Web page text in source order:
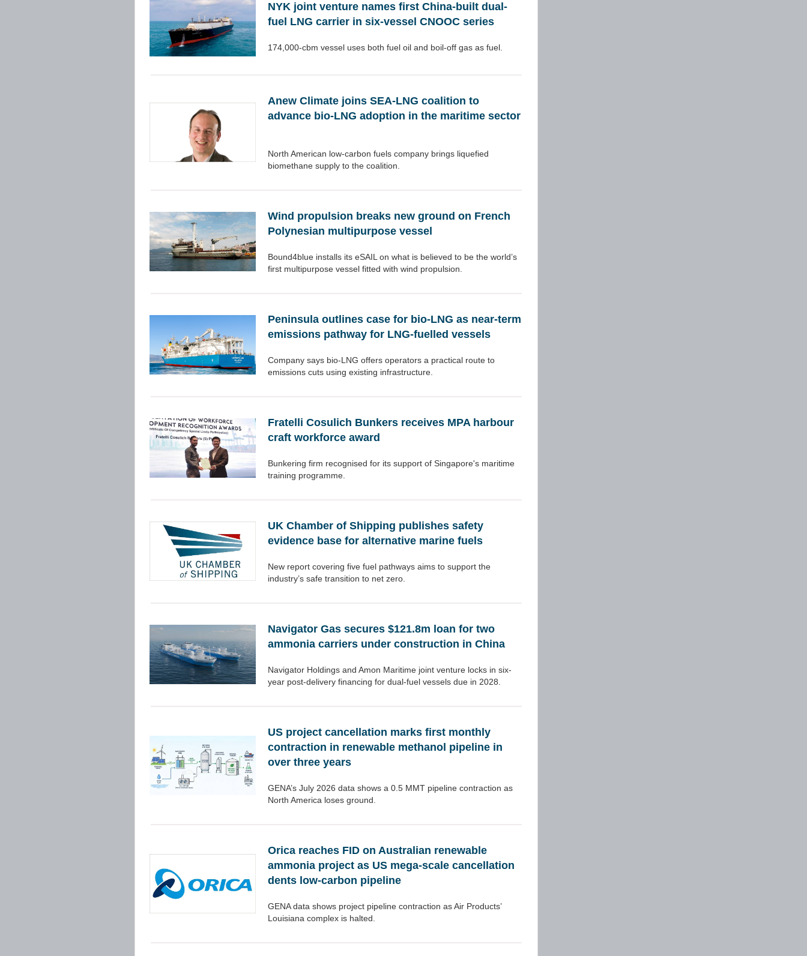
NYK joint venture names first China-built dual-
fuel LNG carrier in six-vessel CNOOC series
174,000-cbm vessel uses both fuel oil and boil-off gas as fuel.
Anew Climate joins SEA-LNG coalition to
advance bio-LNG adoption in the maritime sector
North American low-carbon fuels company brings liquefied
biomethane supply to the coalition.
Wind propulsion breaks new ground on French
Polynesian multipurpose vessel
Bound4blue installs its eSAIL on what is believed to be the world’s
first multipurpose vessel fitted with wind propulsion.
Peninsula outlines case for bio-LNG as near-term
emissions pathway for LNG-fuelled vessels
Company says bio-LNG offers operators a practical route to
emissions cuts using existing infrastructure.
Fratelli Cosulich Bunkers receives MPA harbour
craft workforce award
Bunkering firm recognised for its support of Singapore's maritime
training programme.
UK Chamber of Shipping publishes safety
evidence base for alternative marine fuels
New report covering five fuel pathways aims to support the
industry’s safe transition to net zero.
Navigator Gas secures $121.8m loan for two
ammonia carriers under construction in China
Navigator Holdings and Amon Maritime joint venture locks in six-
year post-delivery financing for dual-fuel vessels due in 2028.
US project cancellation marks first monthly
contraction in renewable methanol pipeline in
over three years
GENA’s July 2026 data shows a 0.5 MMT pipeline contraction as
North America loses ground.
Orica reaches FID on Australian renewable
ammonia project as US mega-scale cancellation
dents low-carbon pipeline
GENA data shows project pipeline contraction as Air Products’
Louisiana complex is halted.